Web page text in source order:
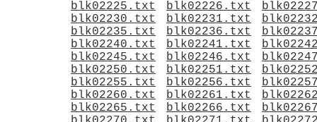
blk02225.txt
blk02226.txt
blk02230.txt
blk02231.txt
blk02235.txt
blk02236.txt
blk02240.txt
blk02241.txt
blk02245.txt
blk02246.txt
blk02250.txt
blk02251.txt
blk02255.txt
blk02256.txt
blk02260.txt
blk02261.txt
blk02265.txt
blk02266.txt